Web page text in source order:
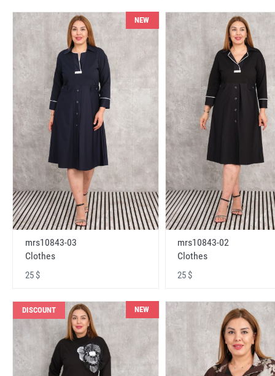
NEW
mrs10843-03
Clothes
25 $
mrs10843-02
Clothes
25 $
DISCOUNT NEW